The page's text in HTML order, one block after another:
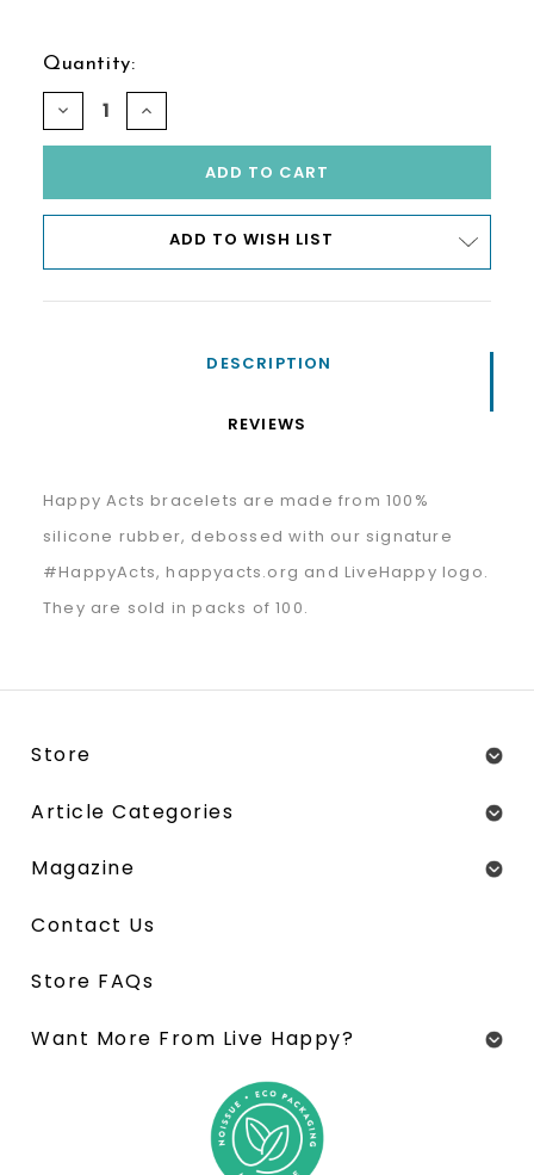
Quantity:
DECREASE
QUANTITY:
INCREASE
ADD TO WISH LIST
DESCRIPTION
REVIEWS
Happy Acts bracelets are made from 100%
silicone rubber, debossed with our signature
#HappyActs, happyacts.org and LiveHappy logo.
They are sold in packs of 100.
Store
Article Categories
Magazine
Contact Us
Store FAQs
Want More From Live Happy?